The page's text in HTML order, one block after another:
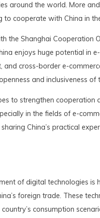
around the world. More
to cooperate with China in
the Shanghai Cooperation
enjoys huge potential in
and cross-border e-
and inclusiveness of
to strengthen cooperation
in the fields of e-
China’s practical
of digital technologies is
foreign trade. These
consumption